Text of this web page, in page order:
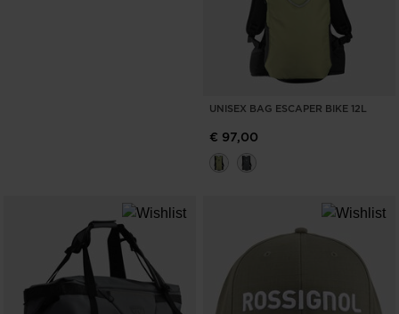
UNISEX BAG ESCAPER BIKE 12L
€ 97,00